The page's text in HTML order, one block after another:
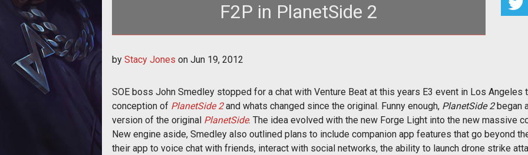
F2P in PlanetSide 2
gameplay apps for <em>PlanetSide 2</
by Stacy Jones on Jun 19, 2012
SOE boss John Smedley stopped for a chat with Venture Beat at this years E3 event in Los
conception of PlanetSide 2and whats changed since the original. Funny enough, PlanetSide 2began
version of the original PlanetSide. The idea evolved with the new Forge Light into the new massive
New engine aside, Smedley also outlined plans to include companion app features that go beyond
their app to voice chat with friends, interact with social networks, the ability to launch drone strike